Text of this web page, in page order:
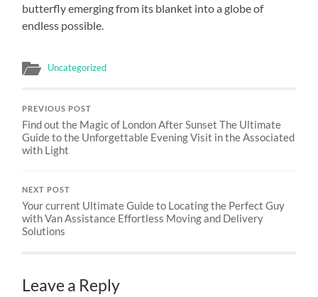
butterfly emerging from its blanket into a globe of
endless possible.
Uncategorized
PREVIOUS POST
Find out the Magic of London After Sunset The Ultimate
Guide to the Unforgettable Evening Visit in the Associated
with Light
NEXT POST
Your current Ultimate Guide to Locating the Perfect Guy
with Van Assistance Effortless Moving and Delivery
Solutions
Leave a Reply